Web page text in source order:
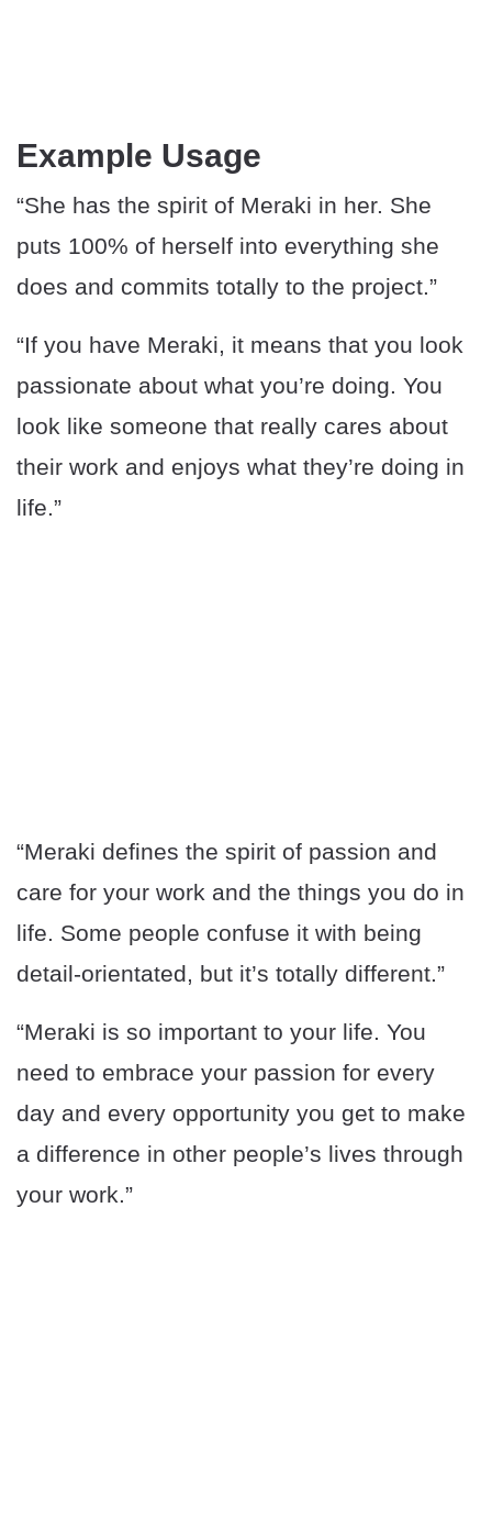
Example Usage
“She has the spirit of Meraki in her. She
puts 100% of herself into everything she
does and commits totally to the project.”
“If you have Meraki, it means that you look
passionate about what you’re doing. You
look like someone that really cares about
their work and enjoys what they’re doing in
life.”
“Meraki defines the spirit of passion and
care for your work and the things you do in
life. Some people confuse it with being
detail-orientated, but it’s totally different.”
“Meraki is so important to your life. You
need to embrace your passion for every
day and every opportunity you get to make
a difference in other people’s lives through
your work.”